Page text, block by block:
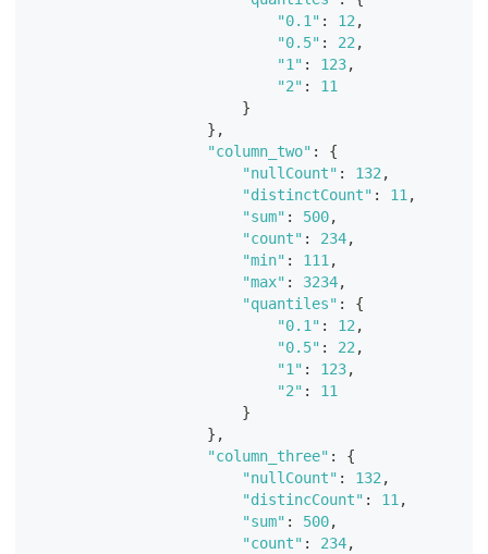
"0.1" : 12 ,
"0.5" : 22 ,
"1" : 123,
"2" :
11
}
} ,
"column_two" :
{
"nullCount" : 132 ,
"distinctCount" : 11 ,
"sum" : 500,
"count" : 234,
"min" : 111 ,
"max" : 3234,
"quantiles" :
{
"0.1" : 12 ,
"0.5" : 22 ,
"1" : 123,
"2" :
11
}
} ,
"column_three" :
{
"nullCount" : 132 ,
"distincCount" : 11 ,
"sum" : 500,
"count" : 234,